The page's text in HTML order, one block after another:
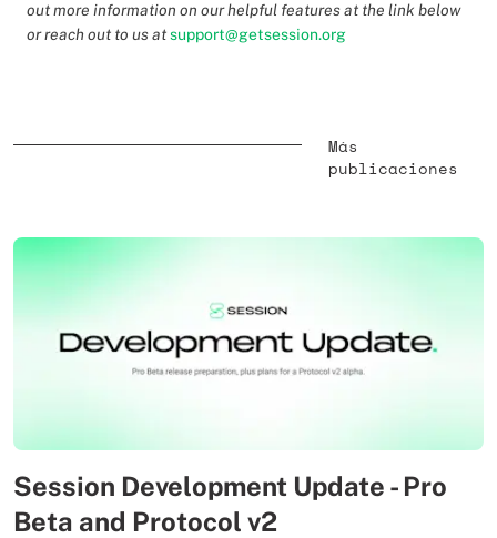
out more information on our helpful features at the link below
or reach out to us atsupport@getsession.org
Más
publicaciones
Session Development Update - Pro
Beta and Protocol v2